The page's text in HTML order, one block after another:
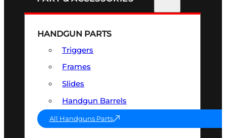
HANDGUN PARTS
Triggers
Frames
Slides
Handgun Barrels
All Handguns Parts